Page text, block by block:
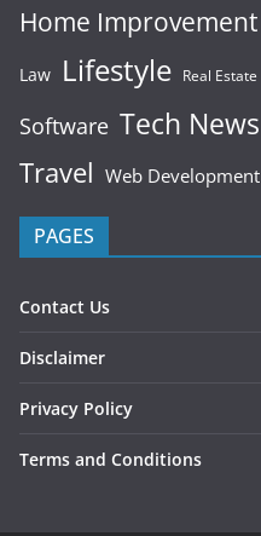
Home Improvement
Law Lifestyle Real Estate
Software Tech News
Travel Web Development
PAGES
Contact Us
Disclaimer
Privacy Policy
Terms and Conditions